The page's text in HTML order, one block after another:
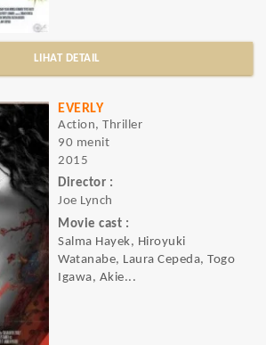
LIHAT DETAIL
EVERLY
Action, Thriller
90 menit
2015
Director :
Joe Lynch
Movie cast :
Salma Hayek, Hiroyuki
Watanabe, Laura Cepeda, Togo
Igawa, Akie...